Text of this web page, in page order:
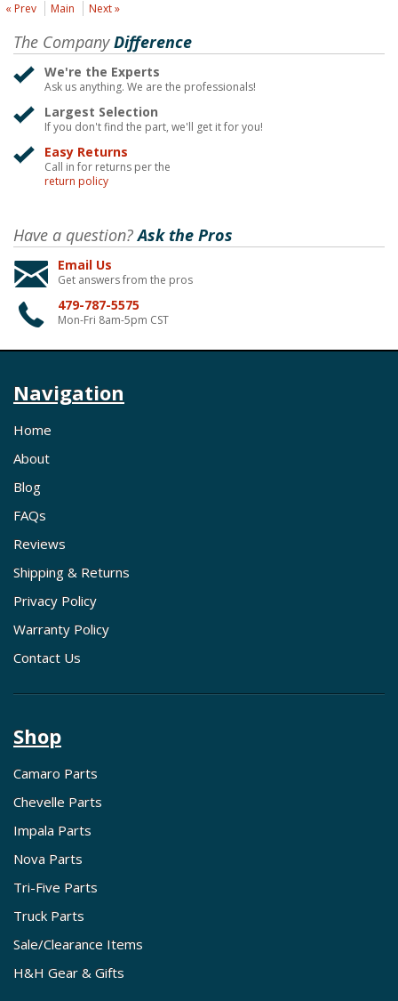
« Prev Main Next »
The CompanyDifference
We're the Experts
Ask us anything. We are the professionals!
Largest Selection
If you don't find the part, we'll get it for you!
Easy Returns
Call in for returns per the
return policy
Have a question?Ask the Pros
Email Us
Get answers from the pros
479-787-5575
Mon-Fri 8am-5pm CST
Navigation
Home
About
Blog
FAQs
Reviews
Shipping & Returns
Privacy Policy
Warranty Policy
Contact Us
Shop
Camaro Parts
Chevelle Parts
Impala Parts
Nova Parts
Tri-Five Parts
Truck Parts
Sale/Clearance Items
H&H Gear & Gifts